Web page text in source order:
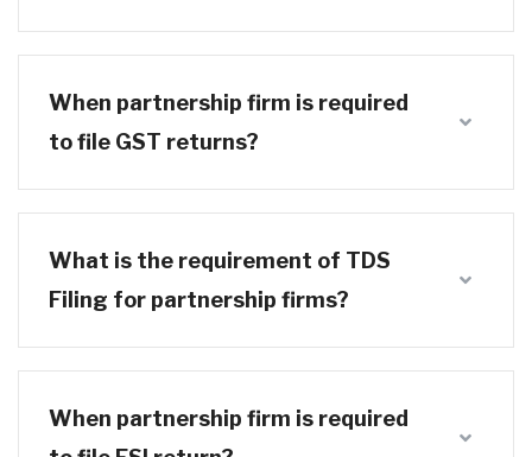
When partnership firm is required
to file GST returns?
What is the requirement of TDS
Filing for partnership firms?
When partnership firm is required